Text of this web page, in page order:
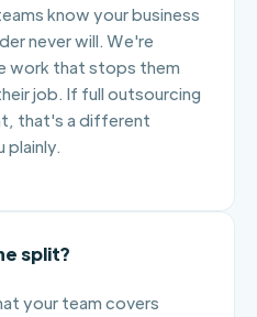
know your business
never will. We're
work that stops them
job. If full outsourcing
that's a different
plainly.
split?
your team covers